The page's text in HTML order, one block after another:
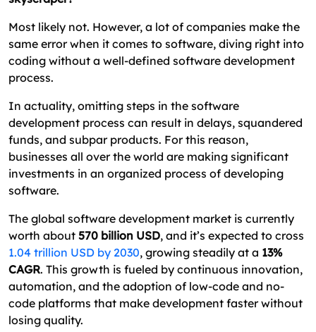
Most likely not. However, a lot of companies make the
same error when it comes to software, diving right into
coding without a well-defined software development
process.
In actuality, omitting steps in the software
development process can result in delays, squandered
funds, and subpar products. For this reason,
businesses all over the world are making significant
investments in an organized process of developing
software.
The global software development market is currently
worth about 570 billion USD, and it’s expected to cross
1.04 trillion USD by 2030, growing steadily at a 13%
CAGR. This growth is fueled by continuous innovation,
automation, and the adoption of low-code and no-
code platforms that make development faster without
losing quality.
– Must Know
The 7 Stages of the Software Development
Process
What Are the Different Types of Software
Want To Build Your Own Software? Excellent
Webworld is Here!
Here We End – Software Development Process
FAQs About Software Development Process